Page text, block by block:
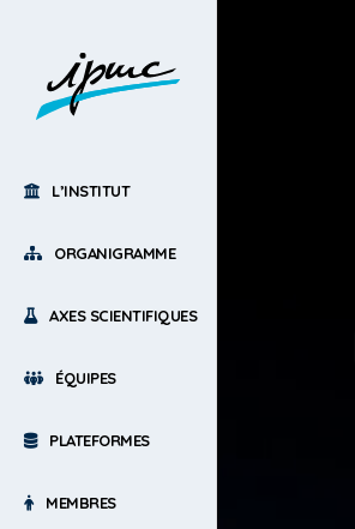
L’INSTITUT
ORGANIGRAMME
AXES SCIENTIFIQUES
ÉQUIPES
PLATEFORMES
MEMBRES